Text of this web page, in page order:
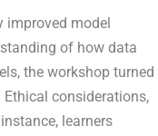
improved model
of how data
the workshop turned
considerations,
learners